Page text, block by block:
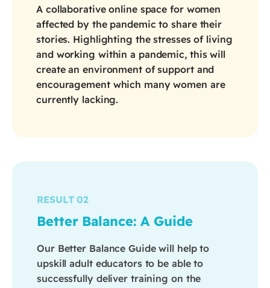
A collaborative online space for women
affected by the pandemic to share their
stories. Highlighting the stresses of living
and working within a pandemic, this will
create an environment of support and
encouragement which many women are
currently lacking.
RESULT 02
Better Balance: A Guide
Our Better Balance Guide will help to
upskill adult educators to be able to
successfully deliver training on the